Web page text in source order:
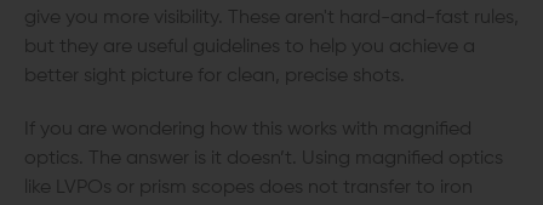
give you more visibility. These aren't hard-and-fast rules,
but they are useful guidelines to help you achieve a
better sight picture for clean, precise shots.
If you are wondering how this works with magnified
optics. The answer is it doesn’t. Using magnified optics
like LVPOs or prism scopes does not transfer to iron